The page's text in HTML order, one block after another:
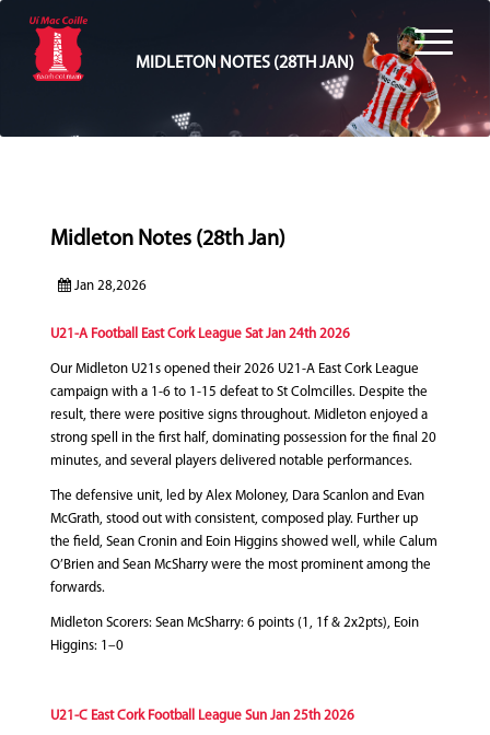
MIDLETON NOTES (28TH JAN)
Midleton Notes (28th Jan)
Jan 28,2026
U21-A Football East Cork League Sat Jan 24th 2026
Our Midleton U21s opened their 2026 U21‑A East Cork League
campaign with a 1-6 to 1-15 defeat to St Colmcilles. Despite the
result, there were positive signs throughout. Midleton enjoyed a
strong spell in the first half, dominating possession for the final 20
minutes, and several players delivered notable performances.
The defensive unit, led by Alex Moloney, Dara Scanlon and Evan
McGrath, stood out with consistent, composed play. Further up
the field, Sean Cronin and Eoin Higgins showed well, while Calum
O’Brien and Sean McSharry were the most prominent among the
forwards.
Midleton Scorers: Sean McSharry: 6 points (1, 1f & 2x2pts), Eoin
Higgins: 1–0
U21-C East Cork Football League Sun Jan 25th 2026